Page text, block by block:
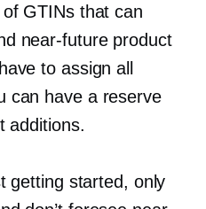
GTINs that can
near-futureproduct
to assign all
can have a reserve
additions.
getting started, only